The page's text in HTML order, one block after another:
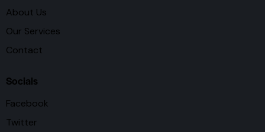
About Us
Our Services
Contact
Socials
Facebook
Twitter